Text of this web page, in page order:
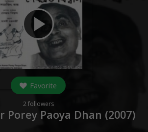
play_arrow
Favorite
2followers
Porey Paoya Dhan (2007)